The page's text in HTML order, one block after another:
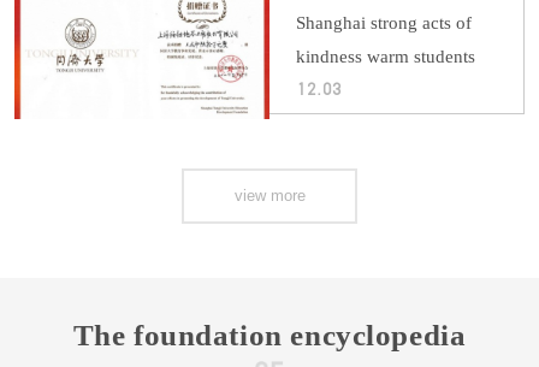
Shanghai strong acts of
kindness warm students
12.03
view more
The foundation encyclopedia